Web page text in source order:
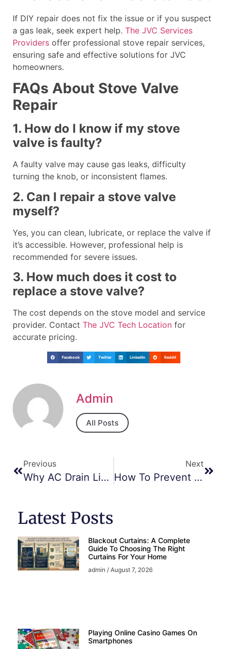
If DIY repair does not fix the issue or if you suspect
a gas leak, seek expert help. The JVC Services
Providers offer professional stove repair services,
ensuring safe and effective solutions for JVC
homeowners.
FAQs About Stove Valve
Repair
1. How do I know if my stove
valve is faulty?
A faulty valve may cause gas leaks, difficulty
turning the knob, or inconsistent flames.
2. Can I repair a stove valve
myself?
Yes, you can clean, lubricate, or replace the valve if
it’s accessible. However, professional help is
recommended for severe issues.
3. How much does it cost to
replace a stove valve?
The cost depends on the stove model and service
provider. Contact The JVC Tech Location for
accurate pricing.
Facebook Twitter LinkedIn Reddit
Admin
All Posts
Previous
Why AC Drain Lines Get Clogged And How To Clear Them – JVC Repair Tips
Next
How To Prevent Overheating In AC Units During Dubai’s Heatwaves
Latest Posts
Blackout Curtains: A Complete
Guide To Choosing The Right
Curtains For Your Home
admin August 7, 2026
Playing Online Casino Games On
Smartphones